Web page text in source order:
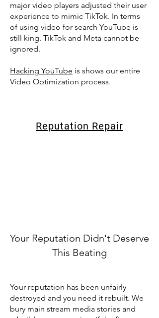
major video players adjusted their user
experience to mimic TikTok. In terms
of using video for search YouTube is
still king. TikTok and Meta cannot be
ignored.
Hacking YouTube is shows our entire
Video Optimization process.
Reputation Repair
Your Reputation Didn't Deserve
This Beating
Your reputation has been unfairly
destroyed and you need it rebuilt. We
bury main stream media stories and